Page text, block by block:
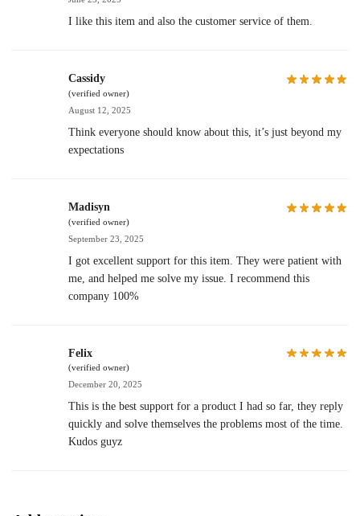
I like this item and also the customer service of them.
Cassidy
(verified owner)
August 12, 2025
Think everyone should know about this, it’s just beyond my
expectations
Madisyn
(verified owner)
September 23, 2025
I got excellent support for this item. They were patient with
me, and helped me solve my issue. I recommend this
company 100%
Felix
(verified owner)
December 20, 2025
This is the best support for a product I had so far, they reply
quickly and solve themselves the problems most of the time.
Kudos guyz